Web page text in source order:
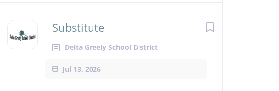
Substitute
Delta Greely School District
Jul 13, 2026